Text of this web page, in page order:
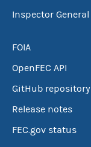
Inspector General
FOIA
OpenFEC API
GitHub repository
Release notes
FEC.gov status